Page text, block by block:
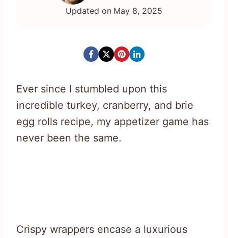
Updated on May 8, 2025
Ever since I stumbled upon this
incredible turkey, cranberry, and brie
egg rolls recipe, my appetizer game has
never been the same.
Crispy wrappers encase a luxurious